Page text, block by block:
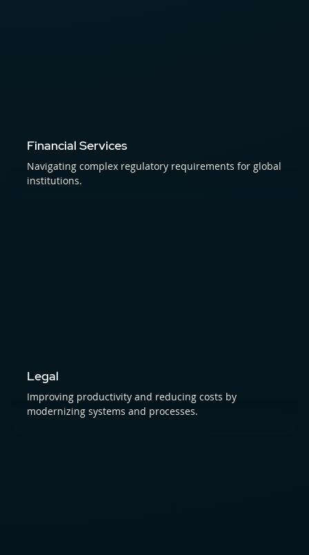
Financial Services
Navigating complex regulatory requirements for global
institutions.
Legal
Improving productivity and reducing costs by
modernizing systems and processes.